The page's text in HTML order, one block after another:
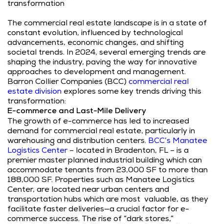
transformation
The commercial real estate landscape is in a state of
constant evolution, influenced by technological
advancements, economic changes, and shifting
societal trends. In 2024, several emerging trends are
shaping the industry, paving the way for innovative
approaches to development and management.
Barron Collier Companies (BCC) commercial real
estate division explores some key trends driving this
transformation:
E-commerce and Last-Mile Delivery
The growth of e-commerce has led to increased
demand for commercial real estate, particularly in
warehousing and distribution centers. BCC’s Manatee
Logistics Center– located in Bradenton, FL – is a
premier master planned industrial building which can
accommodate tenants from 23,000 SF to more than
188,000 SF. Properties such as Manatee Logistics
Center, are located near urban centers and
transportation hubs which are most valuable, as they
facilitate faster deliveries—a crucial factor for e-
commerce success. The rise of “dark stores,”